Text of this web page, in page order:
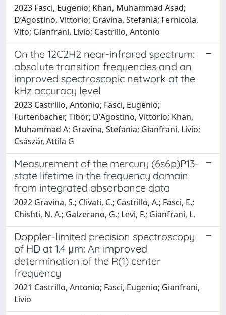
2023 Fasci, Eugenio; Khan, Muhammad Asad;
D’Agostino, Vittorio; Gravina, Stefania; Fernicola,
Vito; Gianfrani, Livio; Castrillo, Antonio
On the 12C2H2 near-infrared spectrum:
absolute transition frequencies and an
improved spectroscopic network at the
kHz accuracy level
2023 Castrillo, Antonio; Fasci, Eugenio;
Furtenbacher, Tibor; D'Agostino, Vittorio; Khan,
Muhammad A; Gravina, Stefania; Gianfrani, Livio;
Császár, Attila G
Measurement of the mercury (6s6p)P13-
state lifetime in the frequency domain
from integrated absorbance data
2022 Gravina, S.; Clivati, C.; Castrillo, A.; Fasci, E.;
Chishti, N. A.; Galzerano, G.; Levi, F.; Gianfrani, L.
Doppler-limited precision spectroscopy
of HD at 1.4 μm: An improved
determination of the R(1) center
frequency
2021 Castrillo, Antonio; Fasci, Eugenio; Gianfrani,
Livio